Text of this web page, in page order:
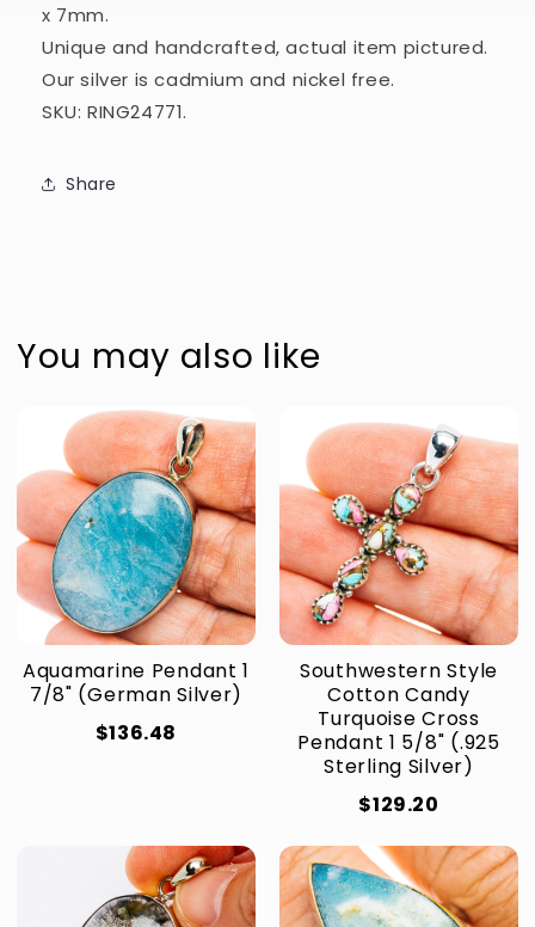
x 7mm.
Unique and handcrafted, actual item pictured.
Our silver is cadmium and nickel free.
SKU: RING24771.
Share
You may also like
Aquamarine Pendant 1
7/8" (German Silver)
$136.48
Southwestern Style
Cotton Candy
Turquoise Cross
Pendant 1 5/8" (.925
Sterling Silver)
$129.20